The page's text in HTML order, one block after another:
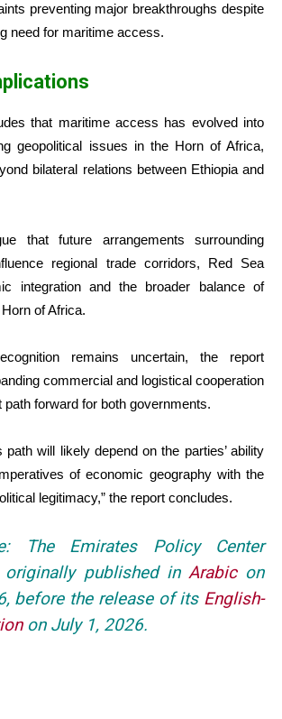
preventing major breakthroughs despite
need for maritime access.
that maritime access has evolved into
geopolitical issues in the Horn of Africa,
bilateral relations between Ethiopia and
that future arrangements surrounding
regional trade corridors, Red Sea
integration and the broader balance of
of Africa.
remains uncertain, the report
commercial and logistical cooperation
forward for both governments.
path will likely depend on the parties’ ability
of economic geography with the
legitimacy,” the report concludes.
The Emirates Policy Center
originally published in Arabicon
before the release of its English-
on July 1, 2026.